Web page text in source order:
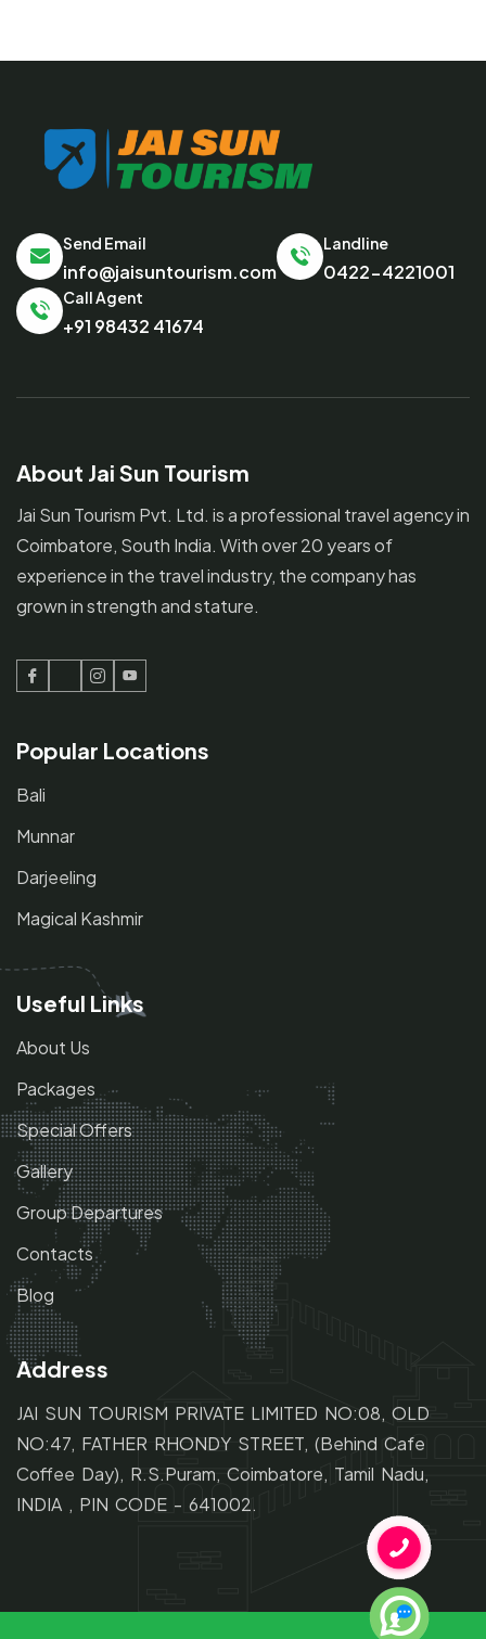
Send Email
info@jaisuntourism.com
Landline
0422-4221001
Call Agent
+91 98432 41674
About Jai Sun Tourism
Jai Sun Tourism Pvt. Ltd. is a professional travel agency in
Coimbatore, South India. With over 20 years of
experience in the travel industry, the company has
grown in strength and stature.
Facebook
TwitterInstagram
Youtube
Popular Locations
Bali
Munnar
Darjeeling
Magical Kashmir
Useful Links
About Us
Packages
Special Offers
Gallery
Group Departures
Contacts
Blog
Address
JAI SUN TOURISM PRIVATE LIMITED NO:08, OLD
NO:47, FATHER RHONDY STREET, (Behind Cafe
Coffee Day), R.S.Puram, Coimbatore, Tamil Nadu,
INDIA , PIN CODE - 641002.